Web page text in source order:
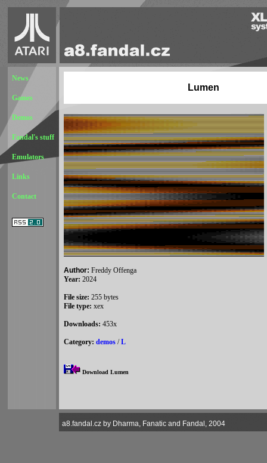
News
Games
Demos
Fandal's stuff
Emulators
Links
Contact
Lumen
Author: Freddy Offenga
Year: 2024
File size: 255 bytes
File type: xex
Downloads: 453x
Category: demos /L
Download Lumen
a8.fandal.cz by Dharma, Fanatic and Fandal, 2004